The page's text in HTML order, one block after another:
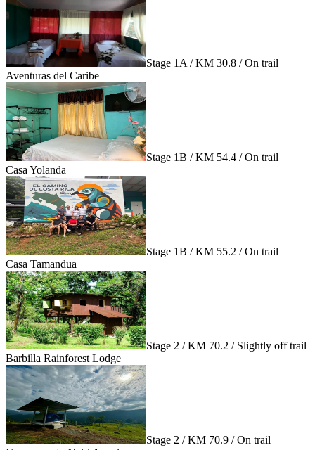
Stage 1A / KM 30.8 / On trail
Aventuras del Caribe
Stage 1B / KM 54.4 / On trail
Casa Yolanda
Stage 1B / KM 55.2 / On trail
Casa Tamandua
Stage 2 / KM 70.2 / Slightly off trail
Barbilla Rainforest Lodge
Stage 2 / KM 70.9 / On trail